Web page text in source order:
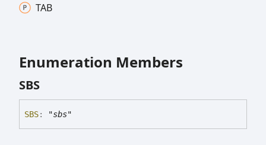
TAB
Enumeration Members
SBS
SBS: "sbs"